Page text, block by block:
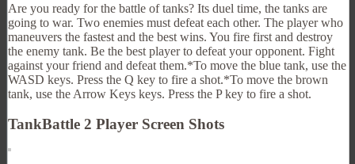
Are you ready for the battle of tanks? Its duel time, the tanks are
going to war. Two enemies must defeat each other. The player who
maneuvers the fastest and the best wins. You fire first and destroy
the enemy tank. Be the best player to defeat your opponent. Fight
against your friend and defeat them.*To move the blue tank, use the
WASD keys. Press the Q key to fire a shot.*To move the brown
tank, use the Arrow Keys keys. Press the P key to fire a shot.
TankBattle 2 Player Screen Shots